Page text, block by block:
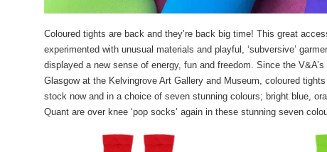
Coloured tights are back and they’re back big time! This great
experimented with unusual materials and playful, ‘subversive’
displayed a new sense of energy, fun and freedom. Since the
Glasgow at the Kelvingrove Art Gallery and Museum, coloured
stock now and in a choice of seven stunning colours; bright blue,
Quant are over knee ‘pop socks’ again in these stunning seven